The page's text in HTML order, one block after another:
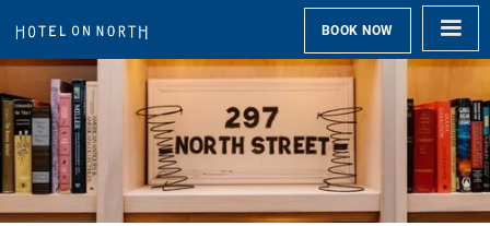
BOOK NOW